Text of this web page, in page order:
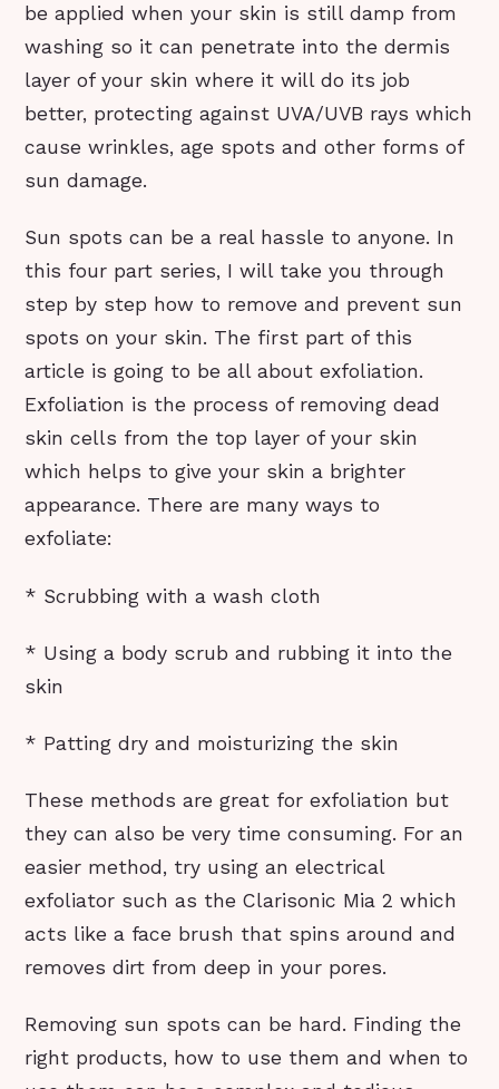
be applied when your skin is still damp from
washing so it can penetrate into the dermis
layer of your skin where it will do its job
better, protecting against UVA/UVB rays which
cause wrinkles, age spots and other forms of
sun damage.
Sun spots can be a real hassle to anyone. In
this four part series, I will take you through
step by step how to remove and prevent sun
spots on your skin. The first part of this
article is going to be all about exfoliation.
Exfoliation is the process of removing dead
skin cells from the top layer of your skin
which helps to give your skin a brighter
appearance. There are many ways to
exfoliate:
* Scrubbing with a wash cloth
* Using a body scrub and rubbing it into the
skin
* Patting dry and moisturizing the skin
These methods are great for exfoliation but
they can also be very time consuming. For an
easier method, try using an electrical
exfoliator such as the Clarisonic Mia 2 which
acts like a face brush that spins around and
removes dirt from deep in your pores.
Removing sun spots can be hard. Finding the
right products, how to use them and when to